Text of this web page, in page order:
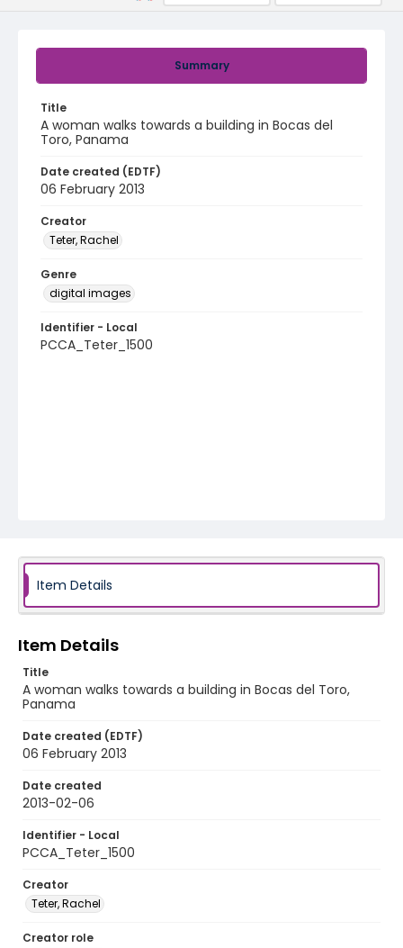
Summary
Title
A woman walks towards a building in Bocas del
Toro, Panama
Date created (EDTF)
06 February 2013
Creator
Teter, Rachel
Genre
digital images
Identifier - Local
PCCA_Teter_1500
Item Details
Item Details
Title
A woman walks towards a building in Bocas del Toro,
Panama
Date created (EDTF)
06 February 2013
Date created
2013-02-06
Identifier - Local
PCCA_Teter_1500
Creator
Teter, Rachel
Creator role